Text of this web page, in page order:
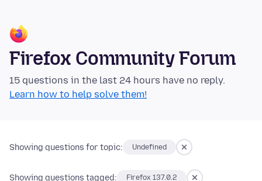
Firefox Community Forum
15 questions in the last 24 hours have no reply.
Learn how to help solve them!
Showing questions for topic: Undefined
Showing questions tagged: Firefox 137.0.2